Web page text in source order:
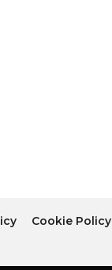
Cookie Policy